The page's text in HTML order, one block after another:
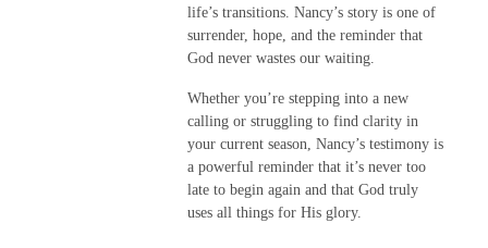
life’s transitions. Nancy’s story is one of
surrender, hope, and the reminder that
God never wastes our waiting.
Whether you’re stepping into a new
calling or struggling to find clarity in
your current season, Nancy’s testimony is
a powerful reminder that it’s never too
late to begin again and that God truly
uses all things for His glory.